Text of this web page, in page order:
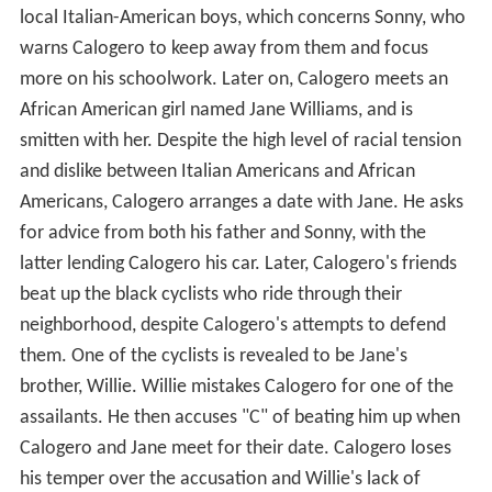
local Italian-American boys, which concerns Sonny, who
warns Calogero to keep away from them and focus
more on his schoolwork. Later on, Calogero meets an
African American girl named Jane Williams, and is
smitten with her. Despite the high level of racial tension
and dislike between Italian Americans and African
Americans, Calogero arranges a date with Jane. He asks
for advice from both his father and Sonny, with the
latter lending Calogero his car. Later, Calogero's friends
beat up the black cyclists who ride through their
neighborhood, despite Calogero's attempts to defend
them. One of the cyclists is revealed to be Jane's
brother, Willie. Willie mistakes Calogero for one of the
assailants. He then accuses "C" of beating him up when
Calogero and Jane meet for their date. Calogero loses
his temper over the accusation and Willie's lack of